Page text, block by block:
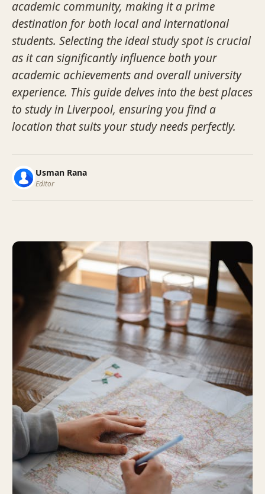
academic community, making it a prime
destination for both local and international
students. Selecting the ideal study spot is crucial
as it can significantly influence both your
academic achievements and overall university
experience. This guide delves into the best places
to study in Liverpool, ensuring you find a
location that suits your study needs perfectly.
Usman Rana
Editor